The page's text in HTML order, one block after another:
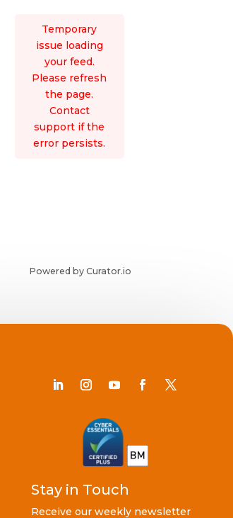
Temporary
issue loading
your feed.
Please refresh
the page.
Contact
support if the
error persists.
Powered by Curator.io
Stay in Touch
Receive our weekly newsletter